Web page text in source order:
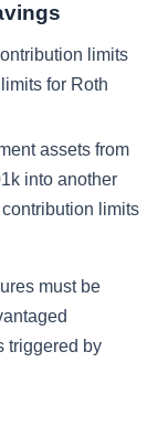
limits
for Roth
assets from
into another
limits
must be
triggered by